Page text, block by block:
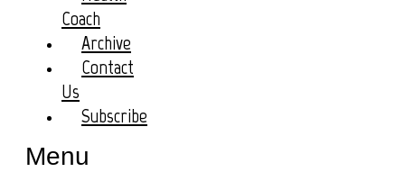
Coach
Archive
Contact
Us
Subscribe
Menu